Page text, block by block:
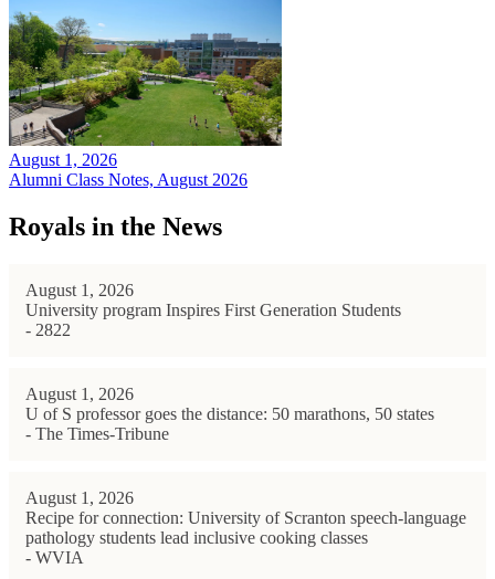
August 1, 2026
Alumni Class Notes, August 2026
Royals in the News
August 1, 2026
University program Inspires First Generation Students
- 2822
August 1, 2026
U of S professor goes the distance: 50 marathons, 50 states
- The Times-Tribune
August 1, 2026
Recipe for connection: University of Scranton speech-language
pathology students lead inclusive cooking classes
- WVIA